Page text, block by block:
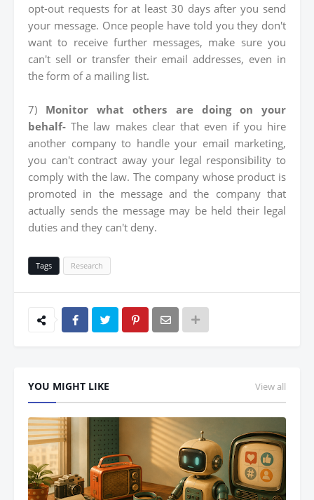
opt-out requests for at least 30 days after you send
your message. Once people have told you they don't
want to receive further messages, make sure you
can't sell or transfer their email addresses, even in
the form of a mailing list.
7) Monitor what others are doing on your
behalf-The law makes clear that even if you hire
another company to handle your email marketing,
you can't contract away your legal responsibility to
comply with the law. The company whose product is
promoted in the message and the company that
actually sends the message may be held their legal
duties and they can't deny.
Tags Research
YOU MIGHT LIKE View all